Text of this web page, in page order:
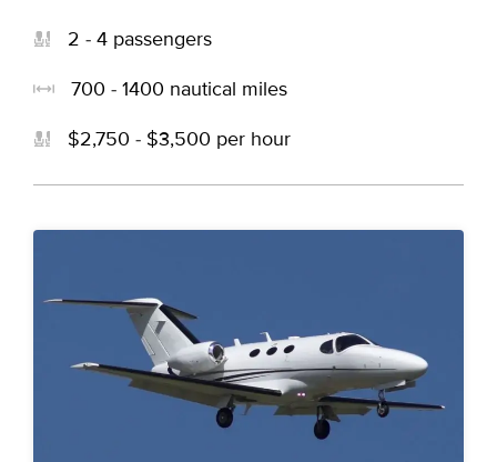
2 - 4 passengers
700 - 1400 nautical miles
$2,750 - $3,500 per hour